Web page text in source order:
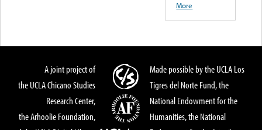
More
A joint project of
the UCLA Chicano Studies
Research Center,
the Arhoolie Foundation,
Made possible by the UCLA Los
Tigres del Norte Fund, the
National Endowment for the
Humanities, the National